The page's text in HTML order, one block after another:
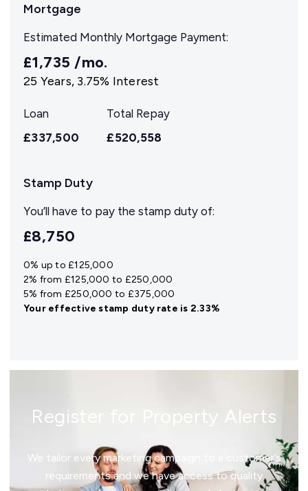
Mortgage
Estimated Monthly Mortgage Payment:
£1,735 /mo.
25 Years, 3.75% Interest
Loan
£337,500
Total Repay
£520,558
Stamp Duty
You’ll have to pay the stamp duty of:
£8,750
0% up to £125,000
2% from £125,000 to £250,000
5% from £250,000 to £375,000
Your effectivestamp duty rate is 2.33%
Register for Property Alerts
We tailor every marketing campaign to a customer’s
requirements and we have access to quality